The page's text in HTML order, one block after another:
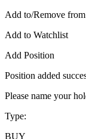
Add to/Remove
Add to Watchlist
Add Position
Position added
Please name your
Type:
BUY